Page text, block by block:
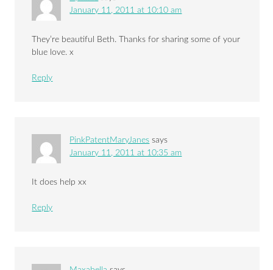
January 11, 2011 at 10:10 am
They’re beautiful Beth. Thanks for sharing some of your
blue love. x
Reply
PinkPatentMaryJanes says
January 11, 2011 at 10:35 am
It does help xx
Reply